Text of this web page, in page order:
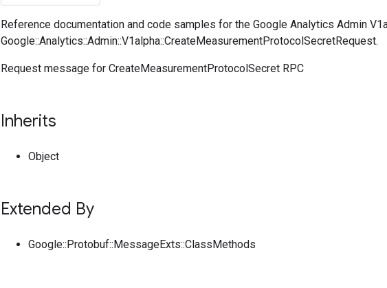
Reference documentation and code samples for the Google Analytics Admin
Google::Analytics::Admin::V1alpha::CreateMeasurementProtocolSecretRequest.
Request message for CreateMeasurementProtocolSecret RPC
Inherits
Object
Extended By
Google::Protobuf::MessageExts::ClassMethods